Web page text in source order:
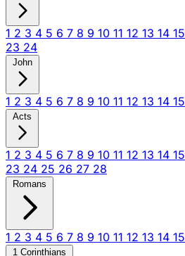
1 2 3 4 5 6 7 8 9 10 11 12 13 14 15
23 24
John
1 2 3 4 5 6 7 8 9 10 11 12 13 14 15
Acts
1 2 3 4 5 6 7 8 9 10 11 12 13 14 15
23 24 25 26 27 28
Romans
1 2 3 4 5 6 7 8 9 10 11 12 13 14 15
1 Corinthians